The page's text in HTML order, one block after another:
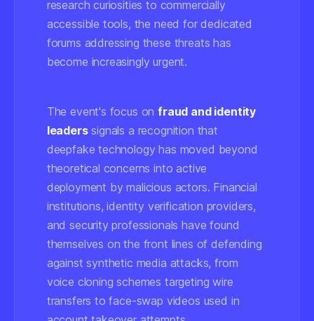
research curiosities to commercially
accessible tools, the need for dedicated
forums addressing these threats has
become increasingly urgent.
The event's focus onfraud and identity
leaderssignals a recognition that
deepfake technology has moved beyond
theoretical concerns into active
deployment by malicious actors. Financial
institutions, identity verification providers,
and security professionals have found
themselves on the front lines of defending
against synthetic media attacks, from
voice cloning schemes targeting wire
transfers to face-swap videos used in